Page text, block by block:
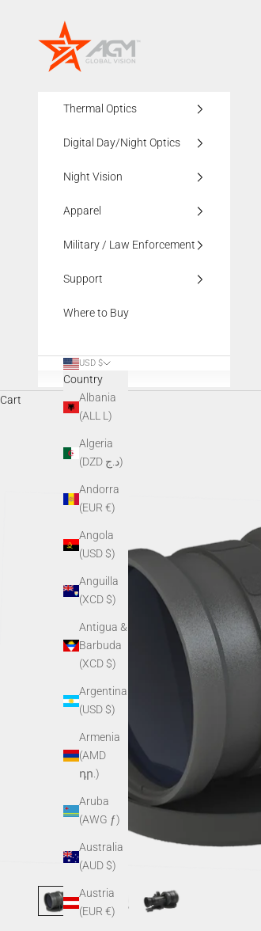
AGMglobalvision
Thermal Optics
Digital Day/Night Optics
Night Vision
Apparel
Military / Law Enforcement
Support
Where to Buy
USD $
Country
Albania
(ALL L)
Algeria
(DZD د.ج)
Andorra
(EUR €)
Angola
(USD $)
Anguilla
(XCD $)
Antigua &
Barbuda
(XCD $)
Argentina
(USD $)
Armenia
(AMD
դր.)
Aruba
(AWG ƒ)
Australia
(AUD $)
Austria
(EUR €)
Cart